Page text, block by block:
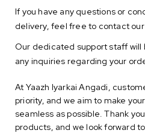
If you have any questions or
delivery, feel free to contact
Our dedicated support staff will
any inquiries regarding your
At Yaazh Iyarkai Angadi,
priority, and we aim to make
seamless as possible. Thank
products, and we look forward